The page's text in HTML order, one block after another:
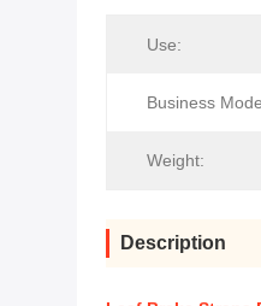
Use:
Business
Weight:
Description